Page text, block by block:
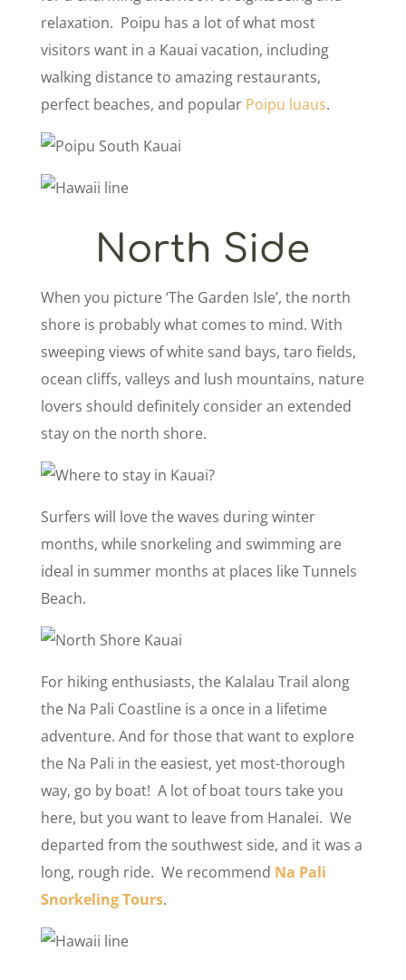
relaxation. Poipu has a lot of what most
visitors want in a Kauai vacation, including
walking distance to amazing restaurants,
perfect beaches, and popular Poipu luaus.
North Side
When you picture ‘The Garden Isle’, the north
shore is probably what comes to mind. With
sweeping views of white sand bays, taro fields,
ocean cliffs, valleys and lush mountains, nature
lovers should definitely consider an extended
stay on the north shore.
Surfers will love the waves during winter
months, while snorkeling and swimming are
ideal in summer months at places like Tunnels
Beach.
For hiking enthusiasts, the Kalalau Trail along
the Na Pali Coastline is a once in a lifetime
adventure. And for those that want to explore
the Na Pali in the easiest, yet most-thorough
way, go by boat! A lot of boat tours take you
here, but you want to leave from Hanalei. We
departed from the southwest side, and it was a
long, rough ride. We recommend Na Pali
Snorkeling Tours.